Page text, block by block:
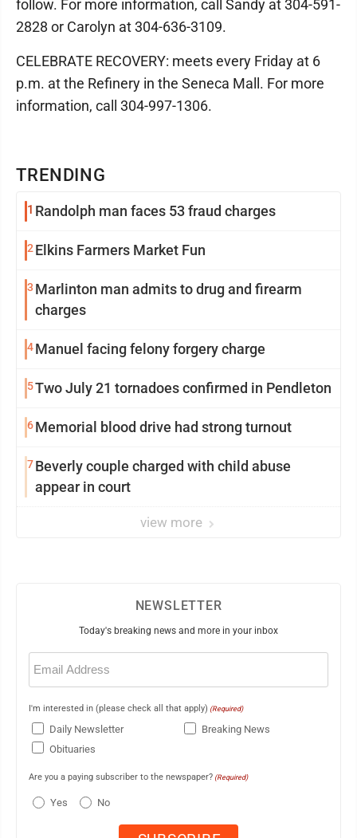
TRENDING
1 Randolph man faces 53 fraud charges
2 Elkins Farmers Market Fun
3 Marlinton man admits to drug and firearm
charges
4Manuel facing felony forgery charge
5Two July 21 tornadoes confirmed in Pendleton
6Memorial blood drive had strong turnout
7Beverly couple charged with child abuse
appear in court
view more
follow. For more information, call Sandy at 304-591-
2828 or Carolyn at 304-636-3109.
CELEBRATE RECOVERY: meets every Friday at 6
p.m. at the Refinery in the Seneca Mall. For more
information, call 304-997-1306.
NEWSLETTER
Today's breaking news and more in your inbox
Email
(Required)
I'm interested in (please check all that apply) (Required)
Daily Newsletter
Breaking News
Obituaries
Are you a paying subscriber to the newspaper? (Required)
Yes No